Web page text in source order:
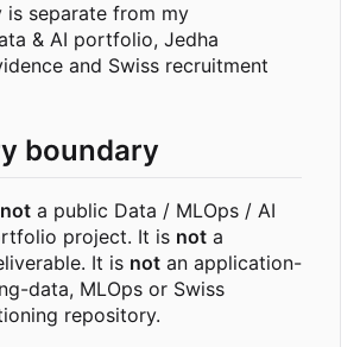
is separate from my
& AI portfolio, Jedha
and Swiss recruitment
boundary
not a public Data / MLOps / AI
project. It is not a
It is not an application-
data, MLOps or Swiss
repository.